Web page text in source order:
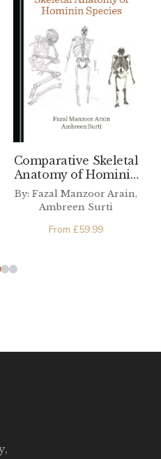
Comparative Skeletal
Anatomy of Hominin
Species
By: Fazal Manzoor Arain,
Ambreen Surti
From £59.99